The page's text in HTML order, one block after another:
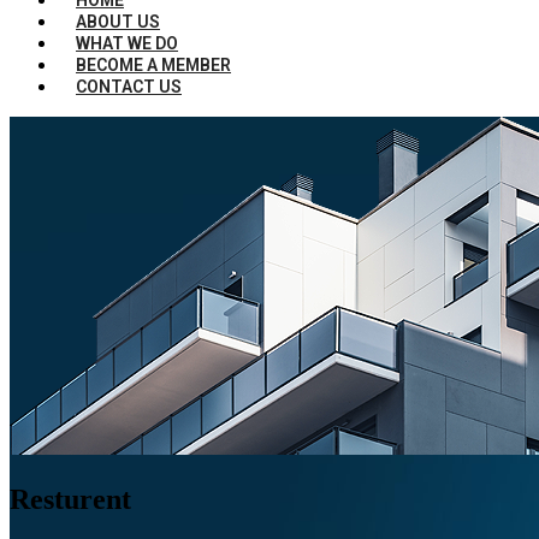
ABOUT US
WHAT WE DO
BECOME A MEMBER
CONTACT US
Resturent